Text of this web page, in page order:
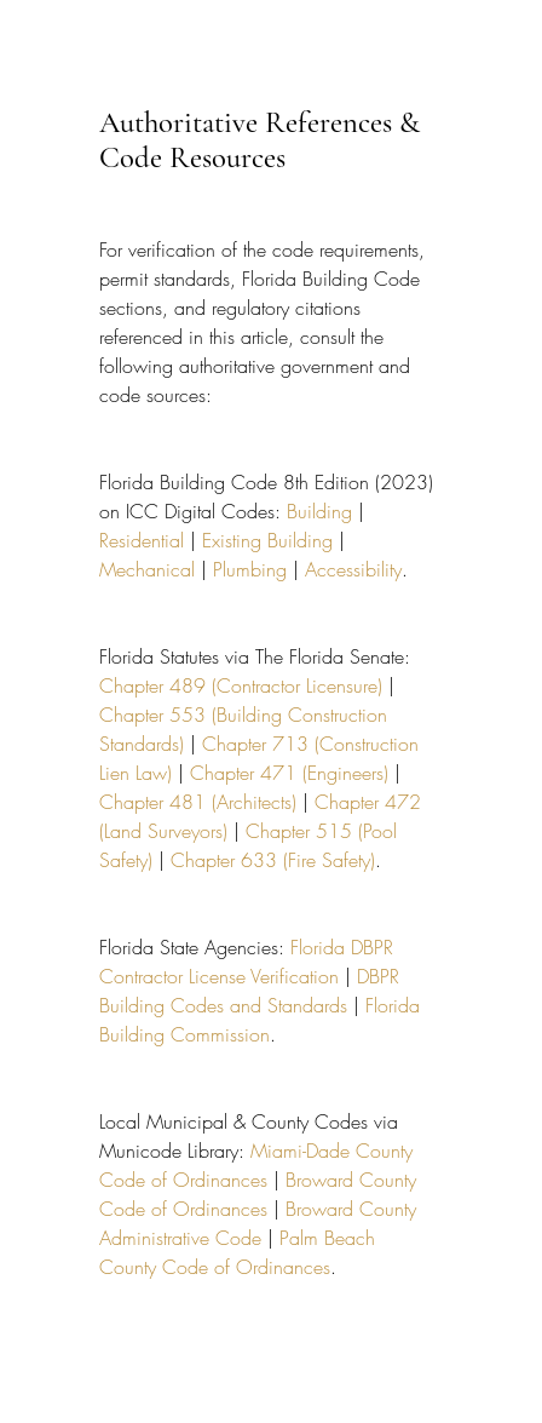
Authoritative References &
Code Resources
For verification of the code requirements,
permit standards, Florida Building Code
sections, and regulatory citations
referenced in this article, consult the
following authoritative government and
code sources:
Florida Building Code 8th Edition (2023)
on ICC Digital Codes: Building |
Residential | Existing Building |
Mechanical | Plumbing | Accessibility.
Florida Statutes via The Florida Senate:
Chapter 489 (Contractor Licensure) |
Chapter 553 (Building Construction
Standards) | Chapter 713 (Construction
Lien Law) | Chapter 471 (Engineers) |
Chapter 481 (Architects) | Chapter 472
(Land Surveyors) | Chapter 515 (Pool
Safety) | Chapter 633 (Fire Safety).
Florida State Agencies: Florida DBPR
Contractor License Verification | DBPR
Building Codes and Standards | Florida
Building Commission.
Local Municipal & County Codes via
Municode Library: Miami-Dade County
Code of Ordinances | Broward County
Code of Ordinances | Broward County
Administrative Code | Palm Beach
County Code of Ordinances.